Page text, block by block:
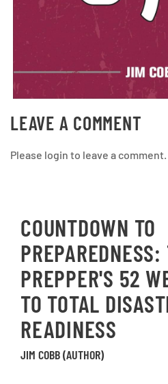
LEAVE A COMMENT
Please login to leave a comment.
COUNTDOWN TO
PREPAREDNESS:
PREPPER'S 52
TO TOTAL
READINESS
JIM COBB (AUTHOR)